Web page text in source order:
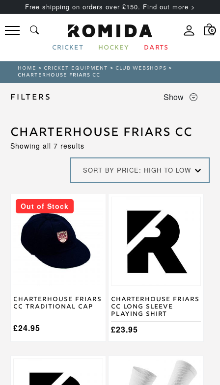
Free shipping on orders over £150. Find out more >
0
CRICKET HOCKEY DARTS
HOME >CRICKET EQUIPMENT >CLUB WEBSHOPS >
CHARTERHOUSE FRIARS CC
Filters Show
Charterhouse Friars CC
Showing all 7 resultsSorted
high
to
SORT BY PRICE: HIGH TO LOW
Out of Stock
Charterhouse Friars
CC Traditional Cap
£24.95
Charterhouse Friars
CC Long Sleeve
Playing Shirt
£23.95
product
variants.
options
the
product
page
product
product